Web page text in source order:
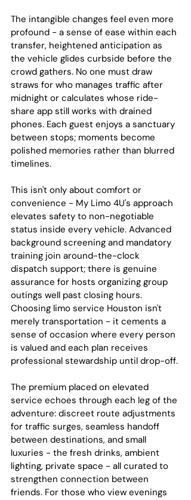
The intangible changes feel even more
profound - a sense of ease within each
transfer, heightened anticipation as
the vehicle glides curbside before the
crowd gathers. No one must draw
straws for who manages traffic after
midnight or calculates whose ride-
share app still works with drained
phones. Each guest enjoys a sanctuary
between stops; moments become
polished memories rather than blurred
timelines.
This isn't only about comfort or
convenience - My Limo 4U's approach
elevates safety to non-negotiable
status inside every vehicle. Advanced
background screening and mandatory
training join around-the-clock
dispatch support; there is genuine
assurance for hosts organizing group
outings well past closing hours.
Choosing limo service Houston isn't
merely transportation - it cements a
sense of occasion where every person
is valued and each plan receives
professional stewardship until drop-off.
The premium placed on elevated
service echoes through each leg of the
adventure: discreet route adjustments
for traffic surges, seamless handoff
between destinations, and small
luxuries - the fresh drinks, ambient
lighting, private space - all curated to
strengthen connection between
friends. For those who view evenings